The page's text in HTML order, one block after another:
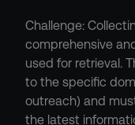
Challenge:
comprehensive
used for retrieval.
to the specific
outreach) and
the latest